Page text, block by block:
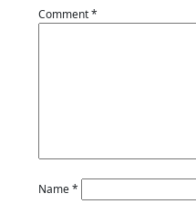
Comment*
Name*